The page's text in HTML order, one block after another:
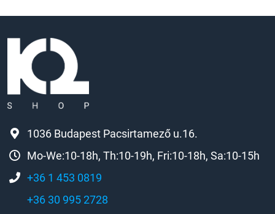
1036 Budapest Pacsirtamező u.16.
Mo-We:10-18h, Th:10-19h, Fri:10-18h, Sa:10-15h
+36 1 453 0819
+36 30 995 2728